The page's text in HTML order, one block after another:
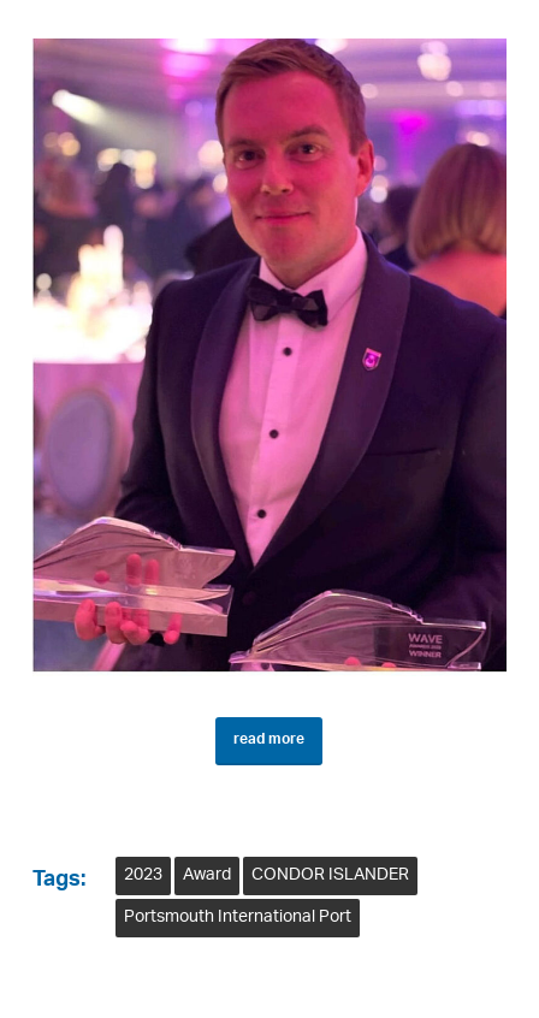
read more
Tags: 2023 Award CONDOR ISLANDER
Portsmouth International Port